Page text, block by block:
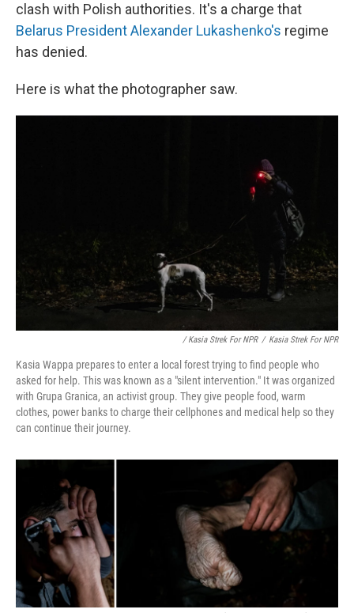
clash with Polish authorities. It's a charge that
Belarus President Alexander Lukashenko's regime
has denied.
Here is what the photographer saw.
/ Kasia Strek For NPR / Kasia Strek For NPR
Kasia Wappa prepares to enter a local forest trying to find people who
asked for help. This was known as a "silent intervention." It was organized
with Grupa Granica, an activist group. They give people food, warm
clothes, power banks to charge their cellphones and medical help so they
can continue their journey.